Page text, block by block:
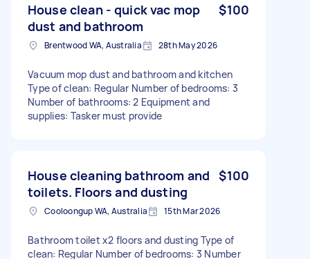
House clean - quick vac mop
dust and bathroom
$100
Brentwood WA, Australia 28th May 2026
Vacuum mop dust and bathroom and kitchen
Type of clean: Regular Number of bedrooms: 3
Number of bathrooms: 2 Equipment and
supplies: Tasker must provide
House cleaning bathroom and
toilets. Floors and dusting
$100
Cooloongup WA, Australia 15th Mar 2026
Bathroom toilet x2 floors and dusting Type of
clean: Regular Number of bedrooms: 3 Number